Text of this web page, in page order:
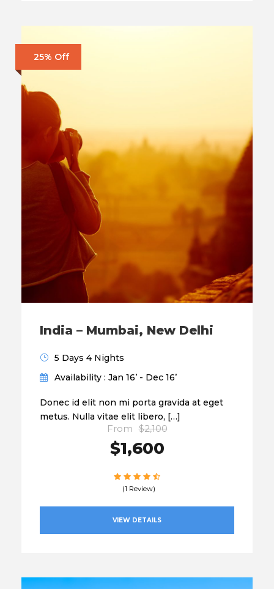
25% Off
India – Mumbai, New Delhi
5 Days 4 Nights
Availability : Jan 16’ - Dec 16’
Donec id elit non mi porta gravida at eget
metus. Nulla vitae elit libero, […]
From $2,100
$1,600
(1 Review)
VIEW DETAILS